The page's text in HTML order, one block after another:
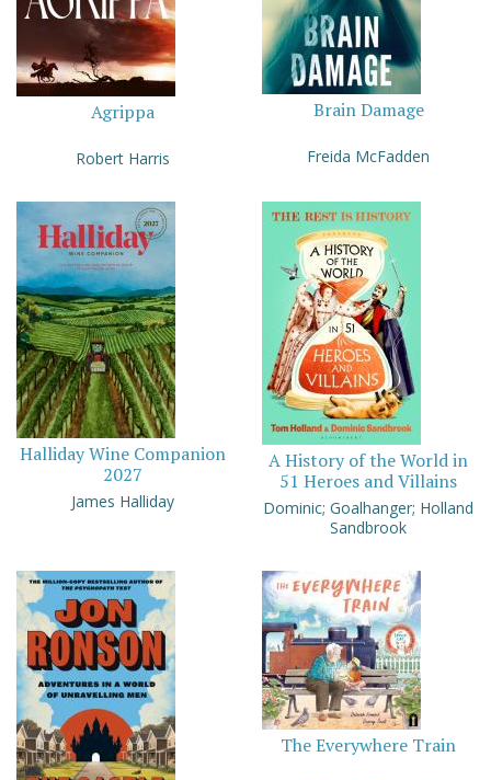
Agrippa
Robert Harris
Brain Damage
Freida McFadden
Halliday Wine Companion
2027
James Halliday
A History of the World in
51 Heroes and Villains
Dominic; Goalhanger; Holland
Sandbrook
The Everywhere Train